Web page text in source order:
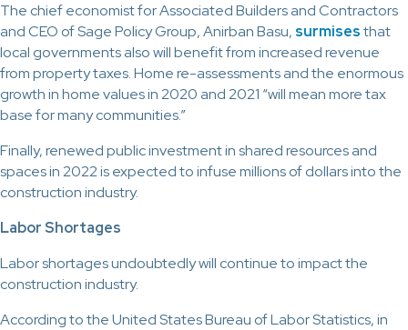
The chief economist for Associated Builders and Contractors
and CEO of Sage Policy Group, Anirban Basu, surmisesthat
local governments also will benefit from increased revenue
from property taxes. Home re-assessments and the enormous
growth in home values in 2020 and 2021 “will mean more tax
base for many communities.”
Finally, renewed public investment in shared resources and
spaces in 2022 is expected to infuse millions of dollars into the
construction industry.
Labor Shortages
Labor shortages undoubtedly will continue to impact the
construction industry.
According to the United States Bureau of Labor Statistics, in